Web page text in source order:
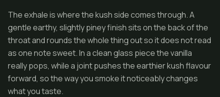
The exhale is where the kush side comes through. A
gentle earthy, slightly piney finish sits on the back of the
throat and rounds the whole thing out so it does not read
as one note sweet. In a clean glass piece the vanilla
really pops, while a joint pushes the earthier kush flavour
forward, so the way you smoke it noticeably changes
what you taste.